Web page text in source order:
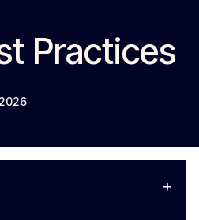
Practices
+